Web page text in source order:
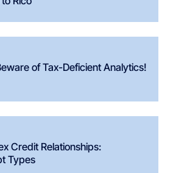
of Tax-Deficient Analytics!
Credit Relationships:
Types